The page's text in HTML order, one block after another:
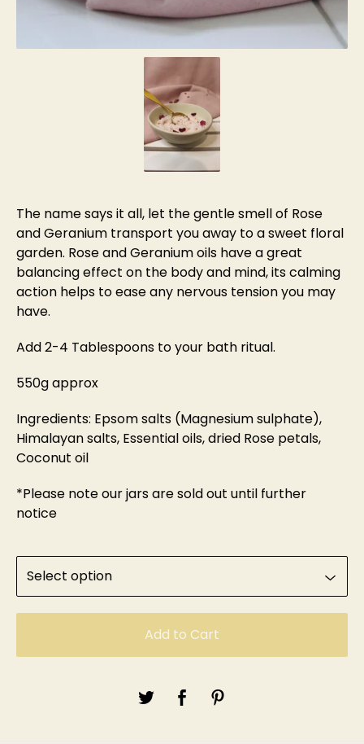
The name says it all, let the gentle smell of Rose
and Geranium transport you away to a sweet floral
garden. Rose and Geranium oils have a great
balancing effect on the body and mind, its calming
action helps to ease any nervous tension you may
have.
Add 2-4 Tablespoons to your bath ritual.
550g approx
Ingredients: Epsom salts (Magnesium sulphate),
Himalayan salts, Essential oils, dried Rose petals,
Coconut oil
*Please note our jars are sold out until further
notice
Add to Cart